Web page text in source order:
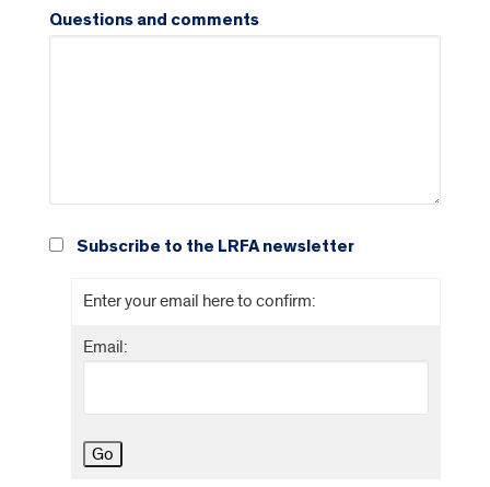
Questions and comments
Subscribe to the LRFA newsletter
Enter your email here to confirm:
Email: